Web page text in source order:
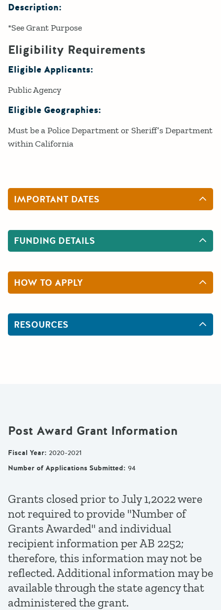
Description:
*See Grant Purpose
Eligibility Requirements
Eligible Applicants:
Public Agency
Eligible Geographies:
Must be a Police Department or Sheriff’s Department
within California
IMPORTANT DATES
FUNDING DETAILS
HOW TO APPLY
RESOURCES
Post Award Grant Information
Fiscal Year: 2020-2021
Number of Applications Submitted: 94
Grants closed prior to July 1,2022 were
not required to provide "Number of
Grants Awarded" and individual
recipient information per AB 2252;
therefore, this information may not be
reflected. Additional information may be
available through the state agency that
administered the grant.